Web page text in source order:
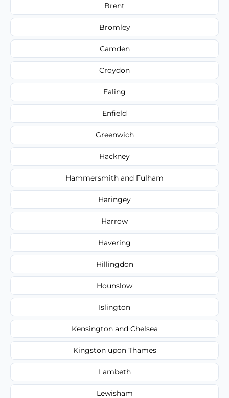
Brent
Bromley
Camden
Croydon
Ealing
Enfield
Greenwich
Hackney
Hammersmith and Fulham
Haringey
Harrow
Havering
Hillingdon
Hounslow
Islington
Kensington and Chelsea
Kingston upon Thames
Lambeth
Lewisham